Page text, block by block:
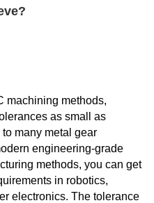
machining methods,
as small as
many metal gear
engineering-grade
methods, you can get
in robotics,
electronics. The tolerance